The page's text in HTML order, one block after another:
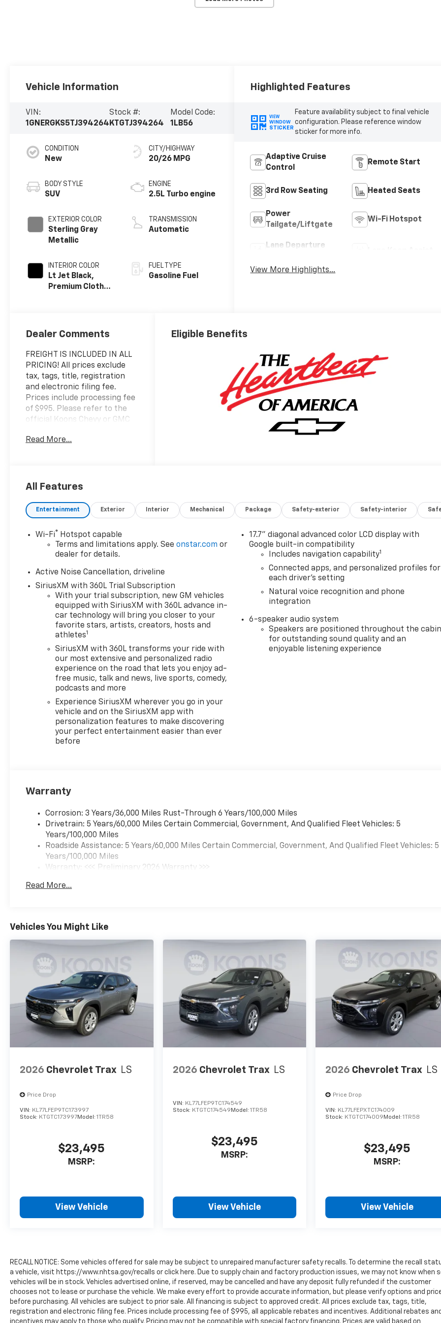
Vehicle Information
VIN:
1GNERGKS5TJ394264
Stock #:
KTGTJ394264
Model Code:
1LB56
CONDITION
New
BODY STYLE
SUV
EXTERIOR COLOR
Sterling Gray
Metallic
INTERIOR COLOR
Lt Jet Black,
Premium Cloth
CITY/HIGHWAY
20/26 MPG
ENGINE
2.5L Turbo engine
TRANSMISSION
Automatic
FUEL TYPE
Gasoline Fuel
Highlighted Features
VIEW
WINDOW
STICKER
Feature availability subject to final vehicle
configuration. Please reference window
sticker for more info.
Adaptive Cruise
Control
Remote Start
3rd Row Seating Heated Seats
Power
Tailgate/Liftgate
Wi-Fi Hotspot
Lane Departure
View More Highlights...
Dealer Comments
FREIGHT IS INCLUDED IN ALL
PRICING! All prices exclude
tax, tags, title, registration
and electronic filing fee.
Prices include processing fee
of $995. Please refer to the
official Koons Chevy or GMC
breakdown of incentives,
Read More...
Eligible Benefits
All Features
Entertainment Exterior Interior Mechanical Package Safety-exterior Safety-interior
Wi-Fi® Hotspot capable
Terms and limitations apply. Seeonstar.com or
dealer for details.
Active Noise Cancellation, driveline
SiriusXM with 360L Trial Subscription
With your trial subscription, new GM vehicles
equipped with SiriusXM with 360L advance in-
car technology will bring you closer to your
favorite stars, artists, creators, hosts and
athletes1
SiriusXM with 360L transforms your ride with
our most extensive and personalized radio
experience on the road that lets you enjoy ad-
free music, talk and news, live sports, comedy,
podcasts and more
Experience SiriusXM wherever you go in your
vehicle and on the SiriusXM app with
personalization features to make discovering
your perfect entertainment easier than ever
before
17.7" diagonal advanced color LCD display with
Google built-in compatibility
Includes navigation capability1
Connected apps, and personalized profiles for
each driver's setting
Natural voice recognition and phone
integration
6-speaker audio system
Speakers are positioned throughout the cabin
for outstanding sound quality and an
enjoyable listening experience
Warranty
Corrosion: 3 Years/36,000 Miles Rust-Through 6 Years/100,000 Miles
Drivetrain: 5 Years/60,000 Miles Certain Commercial, Government, And Qualified Fleet Vehicles: 5
Years/100,000 Miles
Roadside Assistance: 5 Years/60,000 Miles Certain Commercial, Government, And Qualified Fleet Vehicles: 5
Years/100,000 Miles
Warranty: <<< Preliminary 2026 Warranty >>>
Maintenance: First Visit: 12 Months/12,000 Miles
Read More...
Vehicles You Might Like
2026 Chevrolet Trax LS
Price Drop
VIN: KL77LFEP9TC173997
Stock: KTGTC173997Model: 1TR58
$23,495
MSRP:
View Vehicle
2026 Chevrolet Trax LS
VIN: KL77LFEP9TC174549
Stock: KTGTC174549 Model: 1TR58
$23,495
MSRP:
View Vehicle
2026 Chevrolet Trax LS
Price Drop
VIN: KL77LFEPXTC174009
Stock: KTGTC174009 Model:1TR58
$23,495
MSRP:
View Vehicle
RECALL NOTICE: Some vehicles offered for sale may be subject to unrepaired manufacturer safety recalls. To determine the recall
a vehicle, visit https://www.nhtsa.gov/recalls or click here. Due to supply chain and factory production issues, we may not know when
vehicles will be in stock. Vehicles advertised online, if reserved, may be cancelled and have any deposit fully refunded if the customer
chooses not to lease or purchase the vehicle. We make every effort to provide accurate information, but please verify options and
before purchasing. All vehicles are subject to prior sale. All financing is subject to approved credit. All prices exclude tax, tags, title,
registration and electronic filing fee. Prices include processing fee of $995, all applicable rebates and incentives. Additional rebates and